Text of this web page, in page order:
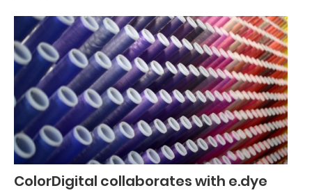
ColorDigital collaborates with e.dye